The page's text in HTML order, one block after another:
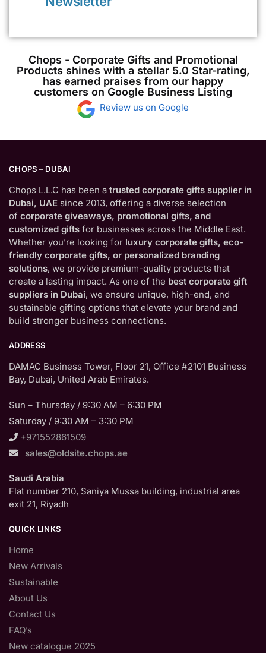
Chops - Corporate Gifts and Promotional
Products shines with a stellar 5.0 Star-rating,
has earned praises from our happy
customers on Google Business Listing
Review us on Google
CHOPS – DUBAI
Chops L.L.C has been a trusted corporate gifts supplier in
Dubai, UAE since 2013, offering a diverse selection
of corporate giveaways, promotional gifts, and
customized gifts for businesses across the Middle East.
Whether you’re looking for luxury corporate gifts, eco-
friendly corporate gifts, or personalized branding
solutions, we provide premium-quality products that
create a lasting impact. As one of the best corporate gift
suppliers in Dubai, we ensure unique, high-end, and
sustainable gifting options that elevate your brand and
build stronger business connections.
ADDRESS
DAMAC Business Tower, Floor 21, Office #2101 Business
Bay, Dubai, United Arab Emirates.
Sun – Thursday / 9:30 AM – 6:30 PM
Saturday / 9:30 AM – 3:30 PM
+971552861509
sales@oldsite.chops.ae
Saudi Arabia
Flat number 210, Saniya Mussa building, industrial area
exit 21, Riyadh
QUICK LINKS
Home
New Arrivals
Sustainable
About Us
Contact Us
FAQ’s
New catalogue 2025